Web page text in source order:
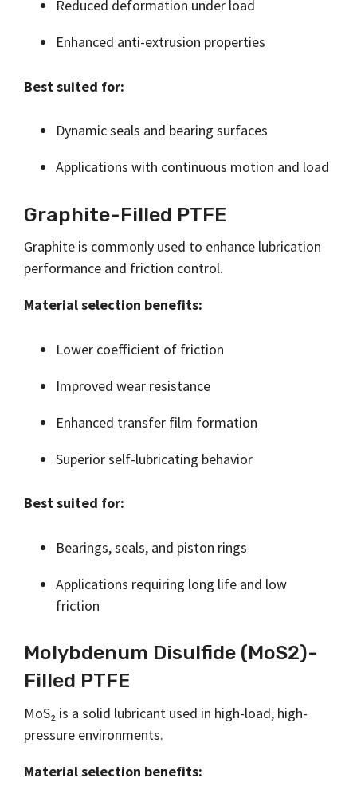
Reduced deformation under load
Enhanced anti-extrusion properties
Best suited for:
Dynamic seals and bearing surfaces
Applications with continuous motion and load
Graphite-Filled PTFE
Graphite is commonly used to enhance lubrication
performance and friction control.
Material selection benefits:
Lower coefficient of friction
Improved wear resistance
Enhanced transfer film formation
Superior self-lubricating behavior
Best suited for:
Bearings, seals, and piston rings
Applications requiring long life and low
friction
Molybdenum Disulfide (MoS2)-
Filled PTFE
MoS₂ is a solid lubricant used in high-load, high-
pressure environments.
Material selection benefits: